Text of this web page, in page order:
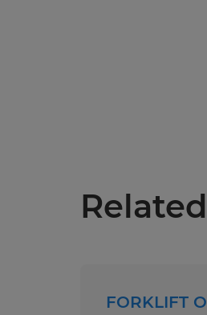
FORKLIFT